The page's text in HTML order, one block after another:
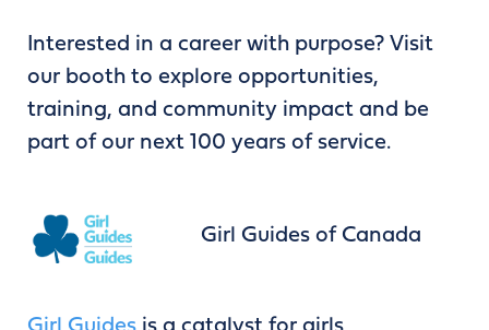
Interested in a career with purpose? Visit
our booth to explore opportunities,
training, and community impact and be
part of our next 100 years of service.
Girl Guides of Canada